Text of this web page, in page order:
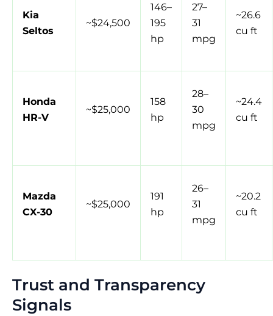
Kia
Seltos
~$24,500
146–
195
hp
27–
31
mpg
~26.6
cu ft
Honda
HR-V
~$25,000
158
hp
28–
30
mpg
~24.4
cu ft
Mazda
CX-30
~$25,000
191
hp
26–
31
mpg
~20.2
cu ft
Trust and Transparency
Signals